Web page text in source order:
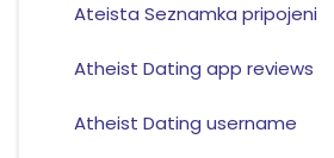
Ateista Seznamka pripojeni
Atheist Dating app reviews
Atheist Dating username